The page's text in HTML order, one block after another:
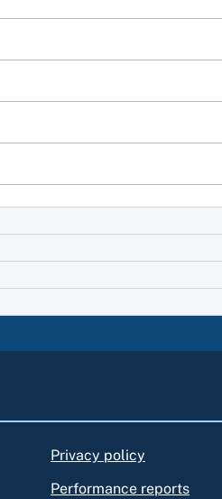
Privacy policy
Performance reports